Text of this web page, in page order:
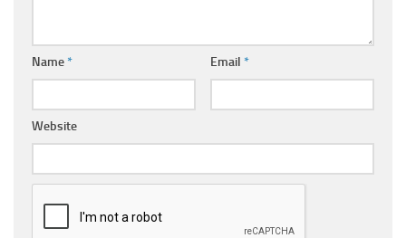
Name* Email *
Website